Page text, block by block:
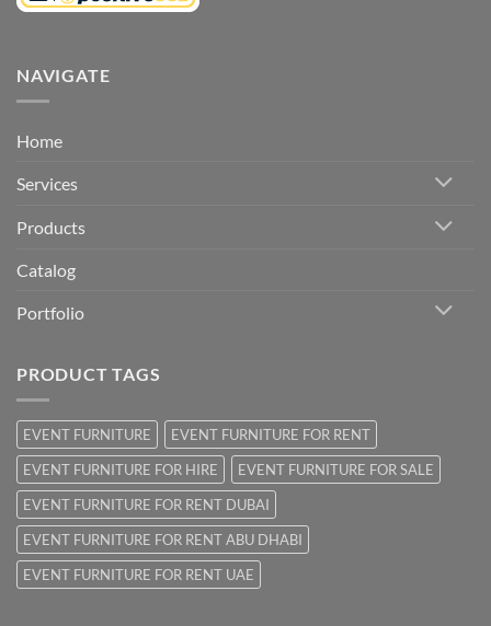
NAVIGATE
Home
Services
Products
Catalog
Portfolio
PRODUCT TAGS
EVENT FURNITURE
EVENT FURNITURE FOR RENT
EVENT FURNITURE FOR HIRE
EVENT FURNITURE FOR SALE
EVENT FURNITURE FOR RENT DUBAI
EVENT FURNITURE FOR RENT ABU DHABI
EVENT FURNITURE FOR RENT UAE